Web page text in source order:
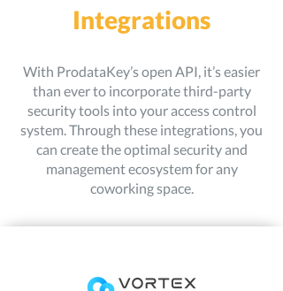
Integrations
With ProdataKey’s open API, it’s easier
than ever to incorporate third-party
security tools into your access control
system. Through these integrations, you
can create the optimal security and
management ecosystem for any
coworking space.